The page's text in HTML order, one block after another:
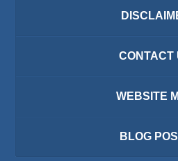
CONTACT
WEBSITE
BLOG